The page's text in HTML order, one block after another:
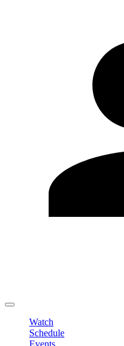
Watch
Schedule
Events